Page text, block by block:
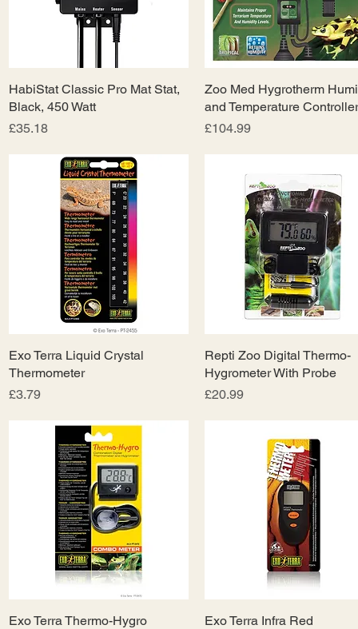
Quick View
HabiStat Classic Pro Mat Stat,
Black, 450 Watt
Price
£35.18
Quick View
Zoo Med Hygrotherm
and Temperature Controller
Price
£104.99
Quick View
Exo Terra Liquid Crystal
Thermometer
Price
£3.79
Quick View
Repti Zoo Digital Thermo-
Hygrometer With Probe
Price
£20.99
Quick View
Exo Terra Thermo-Hygro
Quick View
Exo Terra Infra Red